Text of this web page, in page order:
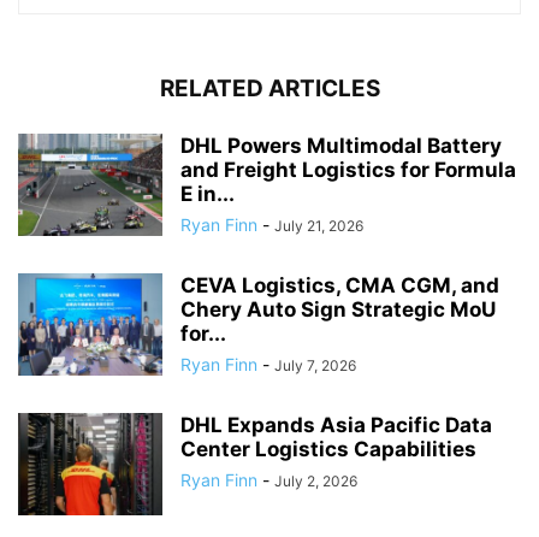
RELATED ARTICLES
DHL Powers Multimodal Battery
and Freight Logistics for Formula
E in...
Ryan Finn - July 21, 2026
CEVA Logistics, CMA CGM, and
Chery Auto Sign Strategic MoU
for...
Ryan Finn - July 7, 2026
DHL Expands Asia Pacific Data
Center Logistics Capabilities
Ryan Finn - July 2, 2026